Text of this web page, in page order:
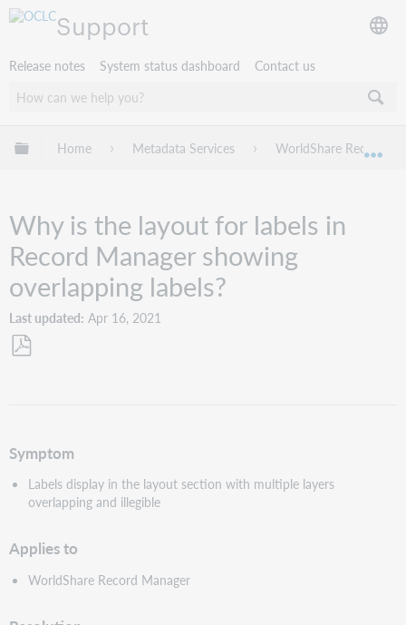
Support
Release notes System status dashboard Contact us
Expand/collapse global hierarchy
Home Metadata Services WorldShare Record
Why is the layout for labels in
Record Manager showing
overlapping labels?
Last updated Apr 16, 2021
Symptom
Labels display in the layout section with multiple layers
overlapping and illegible
Applies to
WorldShare Record Manager